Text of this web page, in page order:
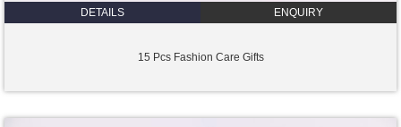
DETAILS ENQUIRY
15 Pcs Fashion Care Gifts